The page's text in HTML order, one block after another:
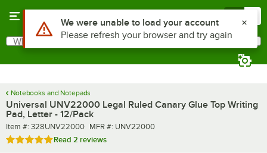
Search
What are you looking for?
Notebooks and Notepads
Universal UNV22000 Legal Ruled Canary Glue Top Writing
Pad, Letter - 12/Pack
Item number
Item #: 328UNV22000 MFR number
MFR #: UNV22000
Rated 5 out of 5 stars
Read 2 reviews
Use Alt or Option plus Z to reach the notifications list
We were unable to load your account
Please refresh your browser and try again